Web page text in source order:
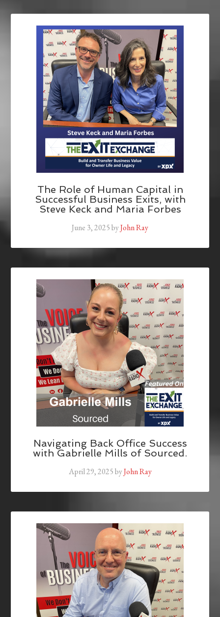
The Role of Human Capital in
Successful Business Exits, with
Steve Keck and Maria Forbes
June 3, 2025byJohn Ray
Navigating Back Office Success
with Gabrielle Mills of Sourced.
April 29, 2025byJohn Ray